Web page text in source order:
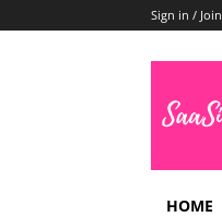
Sign in / Join
HOME